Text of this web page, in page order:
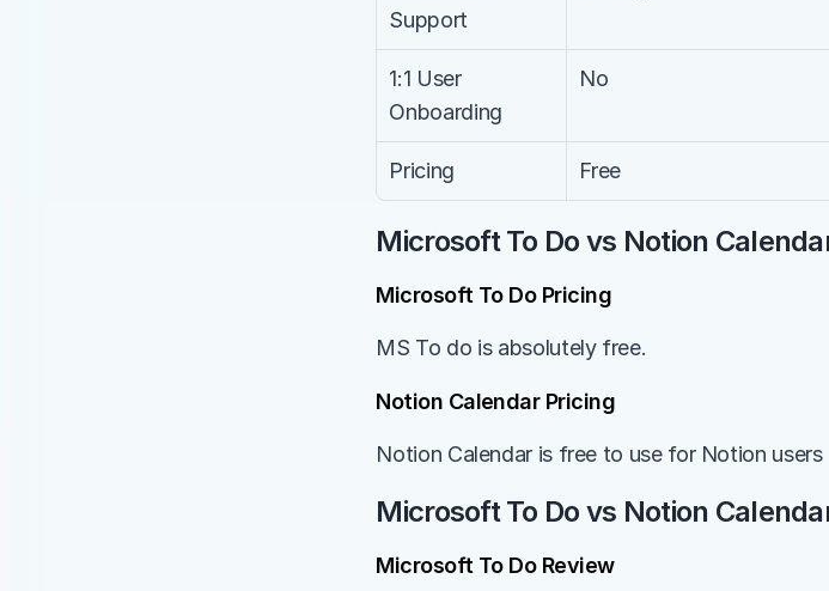
Support
1:1 User
Onboarding
No
Pricing Free
Microsoft To Do vs Notion
Microsoft To Do Pricing
MS To do is absolutely free.
Notion Calendar Pricing
Notion Calendar is free to use for Notion users
Microsoft To Do vs Notion
Microsoft To Do Review